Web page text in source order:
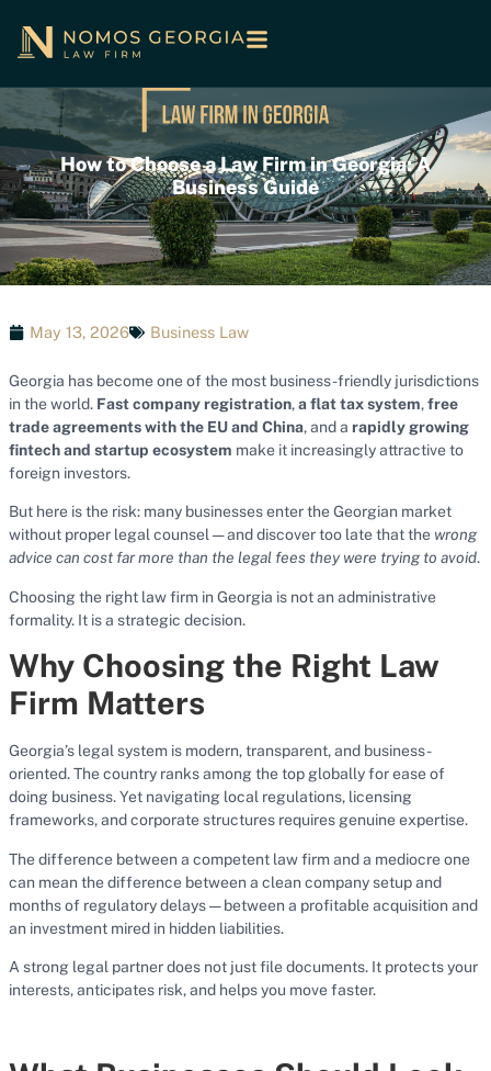
How to Choose a Law Firm in Georgia: A
Business Guide
May 13, 2026 Business Law
Georgia has become one of the most business-friendly jurisdictions
in the world. Fast company registration,a flat tax system,free
trade agreements with the EU and China, and a rapidly growing
fintech and startup ecosystem make it increasingly attractive to
foreign investors.
But here is the risk: many businesses enter the Georgian market
without proper legal counsel — and discover too late that the wrong
advice can cost far more than the legal fees they were trying to avoid.
Choosing the right law firm in Georgia is not an administrative
formality. It is a strategic decision.
Why Choosing the Right Law
Firm Matters
Georgia’s legal system is modern, transparent, and business-
oriented. The country ranks among the top globally for ease of
doing business. Yet navigating local regulations, licensing
frameworks, and corporate structures requires genuine expertise.
The difference between a competent law firm and a mediocre one
can mean the difference between a clean company setup and
months of regulatory delays — between a profitable acquisition and
an investment mired in hidden liabilities.
A strong legal partner does not just file documents. It protects your
interests, anticipates risk, and helps you move faster.